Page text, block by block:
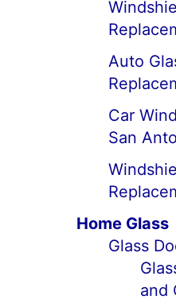
Auto
Car
San
Home Glass
Glass
and